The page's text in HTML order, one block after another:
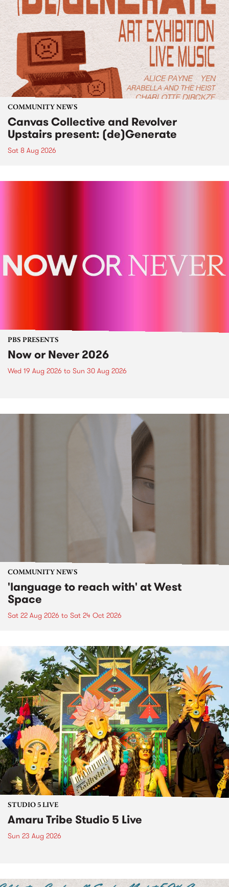
COMMUNITY NEWS
Canvas Collective and Revolver
Upstairs present: (de)Generate
Sat 8 Aug 2026
PBS PRESENTS
Now or Never 2026
Wed 19 Aug 2026 to Sun 30 Aug 2026
COMMUNITY NEWS
'language to reach with' at West
Space
Sat 22 Aug 2026 to Sat 24 Oct 2026
STUDIO 5 LIVE
Amaru Tribe Studio 5 Live
Sun 23 Aug 2026